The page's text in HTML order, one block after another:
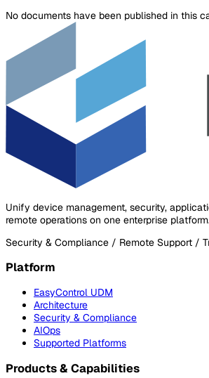
No documents have been published in this
Unify device management, security,
remote operations on one enterprise
Security & Compliance / Remote Support /
Platform
EasyControl UDM
Architecture
Security & Compliance
AIOps
Supported Platforms
Products & Capabilities